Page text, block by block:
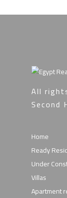
All
Second
Home
Ready
Under
Villas
Apartment